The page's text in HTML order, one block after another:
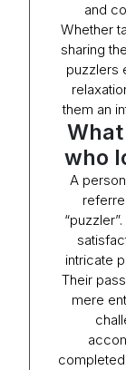
and
Whether
sharing
puzzlers
them an
who
A
intricate
Their
mere